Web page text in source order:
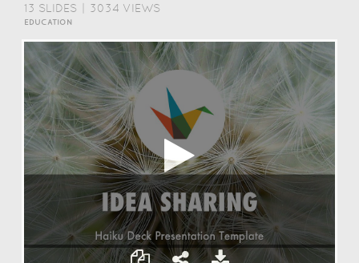
13 SLIDES 3034 VIEWS
EDUCATION